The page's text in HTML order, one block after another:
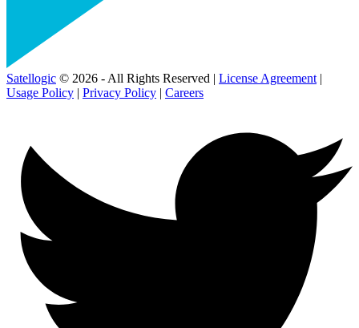
Satellogic © 2026 - All Rights Reserved | License Agreement |
Usage Policy | Privacy Policy | Careers